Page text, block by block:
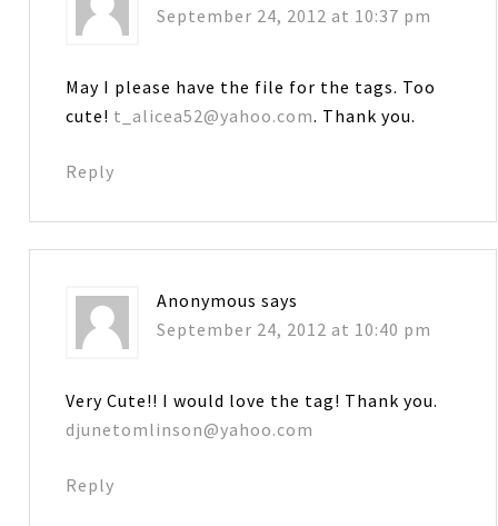
September 24, 2012 at 10:37 pm
May I please have the file for the tags. Too
cute! t_alicea52@yahoo.com. Thank you.
Reply
Anonymous says
September 24, 2012 at 10:40 pm
Very Cute!! I would love the tag! Thank you.
djunetomlinson@yahoo.com
Reply